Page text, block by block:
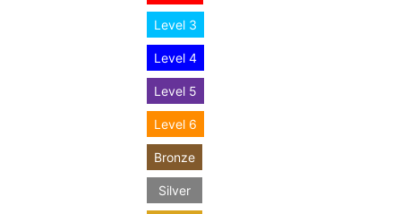
Level 3
Level 4
Level 5
Level 6
Bronze
Silver